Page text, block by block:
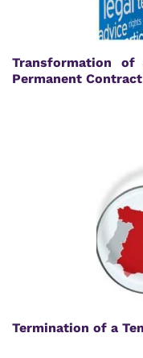
Transformation
Permanent
Termination of a